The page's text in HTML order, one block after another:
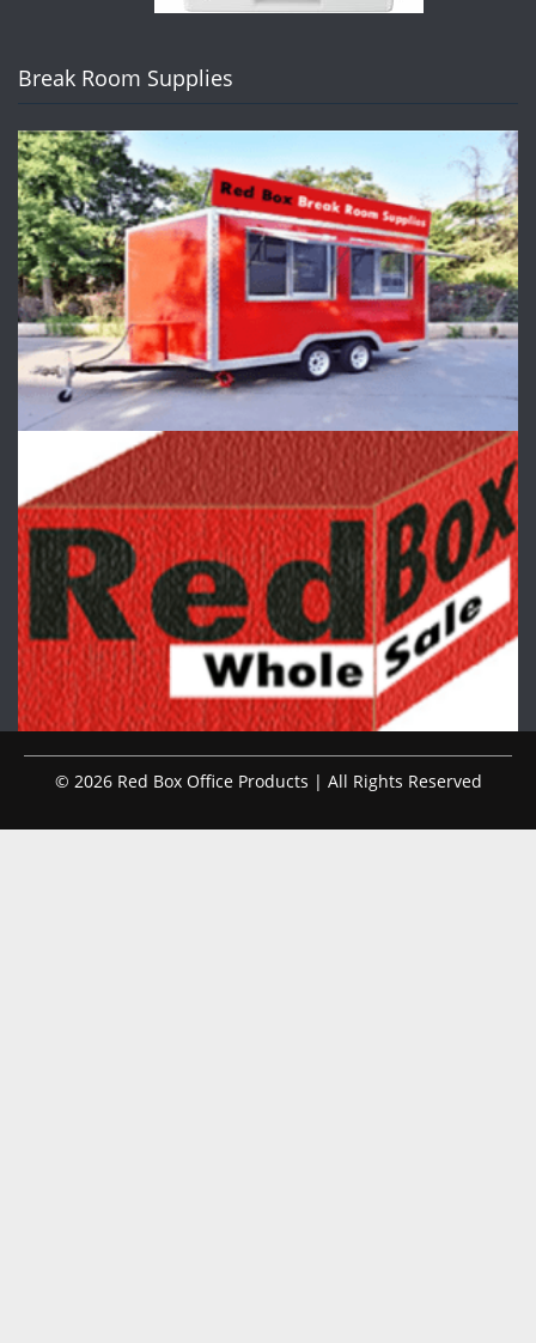
Break Room Supplies
© 2026 Red Box Office Products | All Rights Reserved